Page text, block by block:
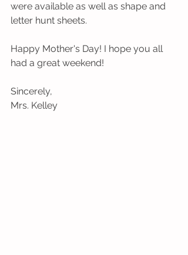
were available as well as shape and
letter hunt sheets.
Happy Mother's Day! I hope you all
had a great weekend!
Sincerely,
Mrs. Kelley